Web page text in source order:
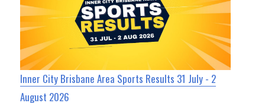
Inner City Brisbane Area Sports Results 31 July - 2
August 2026